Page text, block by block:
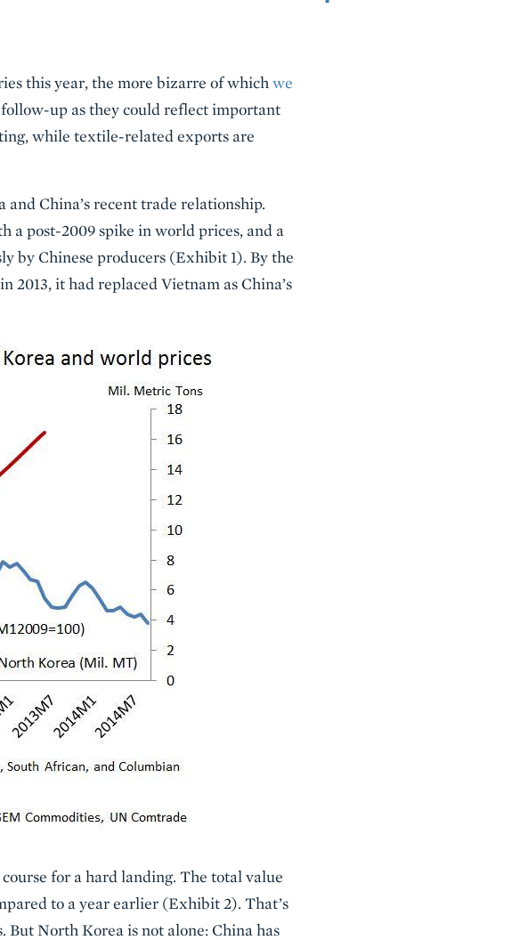
this year, the more bizarre of which we
up as they could reflect important
while textile-related exports are
China’s recent trade relationship.
a post-2009 spike in world prices, and a
by Chinese producers (Exhibit 1). By the
it had replaced Vietnam as China’s
for a hard landing. The total value
to a year earlier (Exhibit 2). That’s
North Korea is not alone: China has